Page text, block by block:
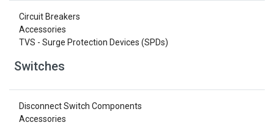
Circuit Breakers
Accessories
TVS - Surge Protection Devices (SPDs)
Switches
Disconnect Switch Components
Accessories